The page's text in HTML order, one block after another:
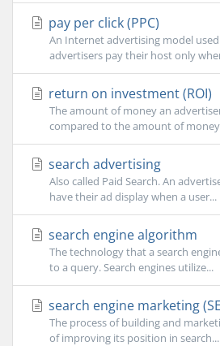
pay per click (PPC)
An Internet advertising model
advertisers pay their host only
return on investment (ROI)
The amount of money an
compared to the amount of
search advertising
Also called Paid Search. An
have their ad display when a user...
search engine algorithm
The technology that a search
to a query. Search engines utilize...
search engine marketing
The process of building and
of improving its position in search...